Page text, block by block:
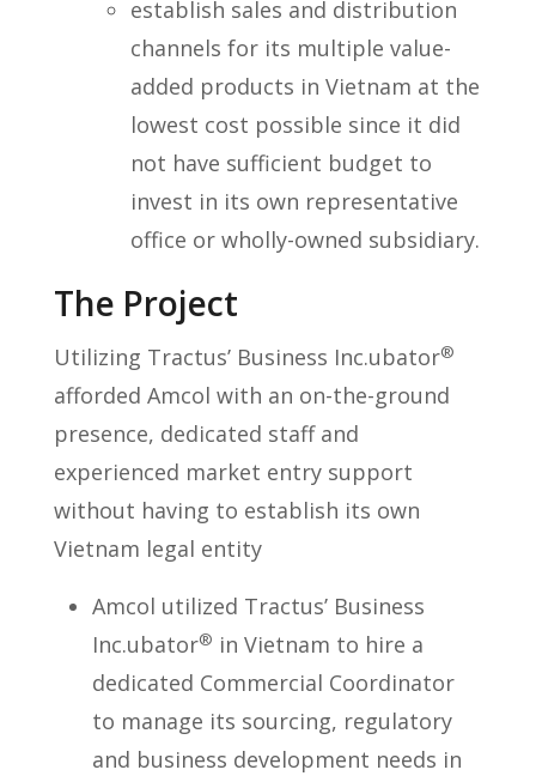
establish sales and distribution
channels for its multiple value-
added products in Vietnam at the
lowest cost possible since it did
not have sufficient budget to
invest in its own representative
office or wholly-owned subsidiary.
The Project
Utilizing Tractus’ Business Inc.ubator®
afforded Amcol with an on-the-ground
presence, dedicated staff and
experienced market entry support
without having to establish its own
Vietnam legal entity
Amcol utilized Tractus’ Business
Inc.ubator® in Vietnam to hire a
dedicated Commercial Coordinator
to manage its sourcing, regulatory
and business development needs in